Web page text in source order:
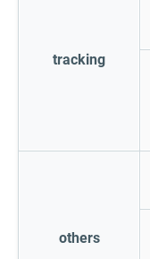
tracking
others